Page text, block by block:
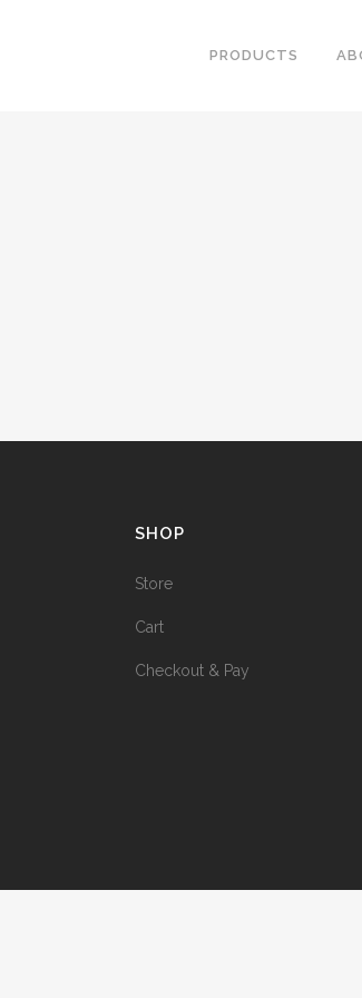
PRODUCTS
SHOP
Store
Cart
Checkout & Pay